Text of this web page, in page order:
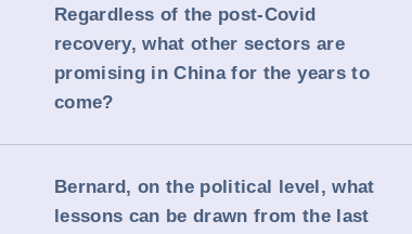
Regardless of the post-Covid
recovery, what other sectors are
promising in China for the years to
come?
Bernard, on the political level, what
lessons can be drawn from the last